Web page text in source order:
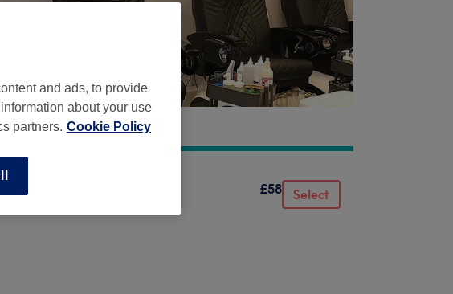
£58 Select
and ads, to provide
about your use
partners. Cookie Policy